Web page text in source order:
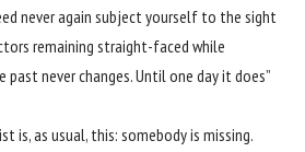
never again subject yourself to the sight
remaining straight-faced while
never changes. Until one day it does”
is, as usual, this: somebody is missing.